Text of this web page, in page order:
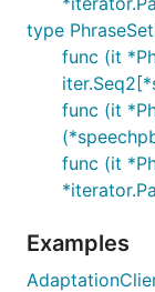
type
func (it
func (it
func (it
Examples